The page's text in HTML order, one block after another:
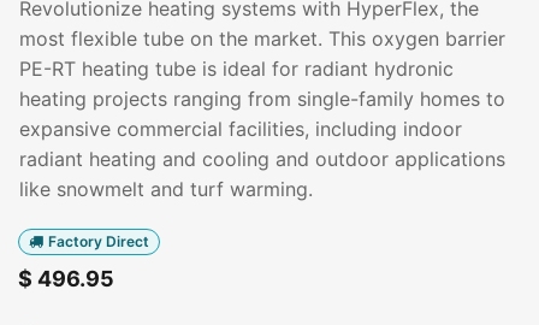
Revolutionize heating systems with HyperFlex, the
most flexible tube on the market. This oxygen barrier
PE-RT heating tube is ideal for radiant hydronic
heating projects ranging from single-family homes to
expansive commercial facilities, including indoor
radiant heating and cooling and outdoor applications
like snowmelt and turf warming.
Factory Direct
$ 496.95